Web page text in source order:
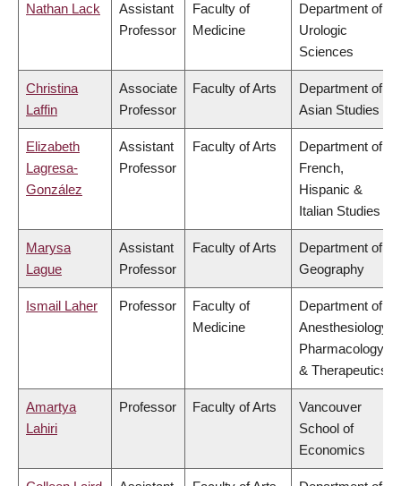
Nathan Lack
Assistant
Professor
Faculty of
Medicine
Department of
Urologic
Sciences
Christina
Laffin
Associate
Professor
Faculty of Arts
Department of
Asian Studies
Elizabeth
Lagresa-
González
Assistant
Professor
Faculty of Arts
Department of
French,
Hispanic &
Italian Studies
Marysa
Lague
Assistant
Professor
Faculty of Arts
Department of
Geography
Ismail Laher Professor
Faculty of
Medicine
Department of
Anesthesiology,
Pharmacology
& Therapeutics
Amartya
Lahiri
Professor Faculty of Arts
Vancouver
School of
Economics